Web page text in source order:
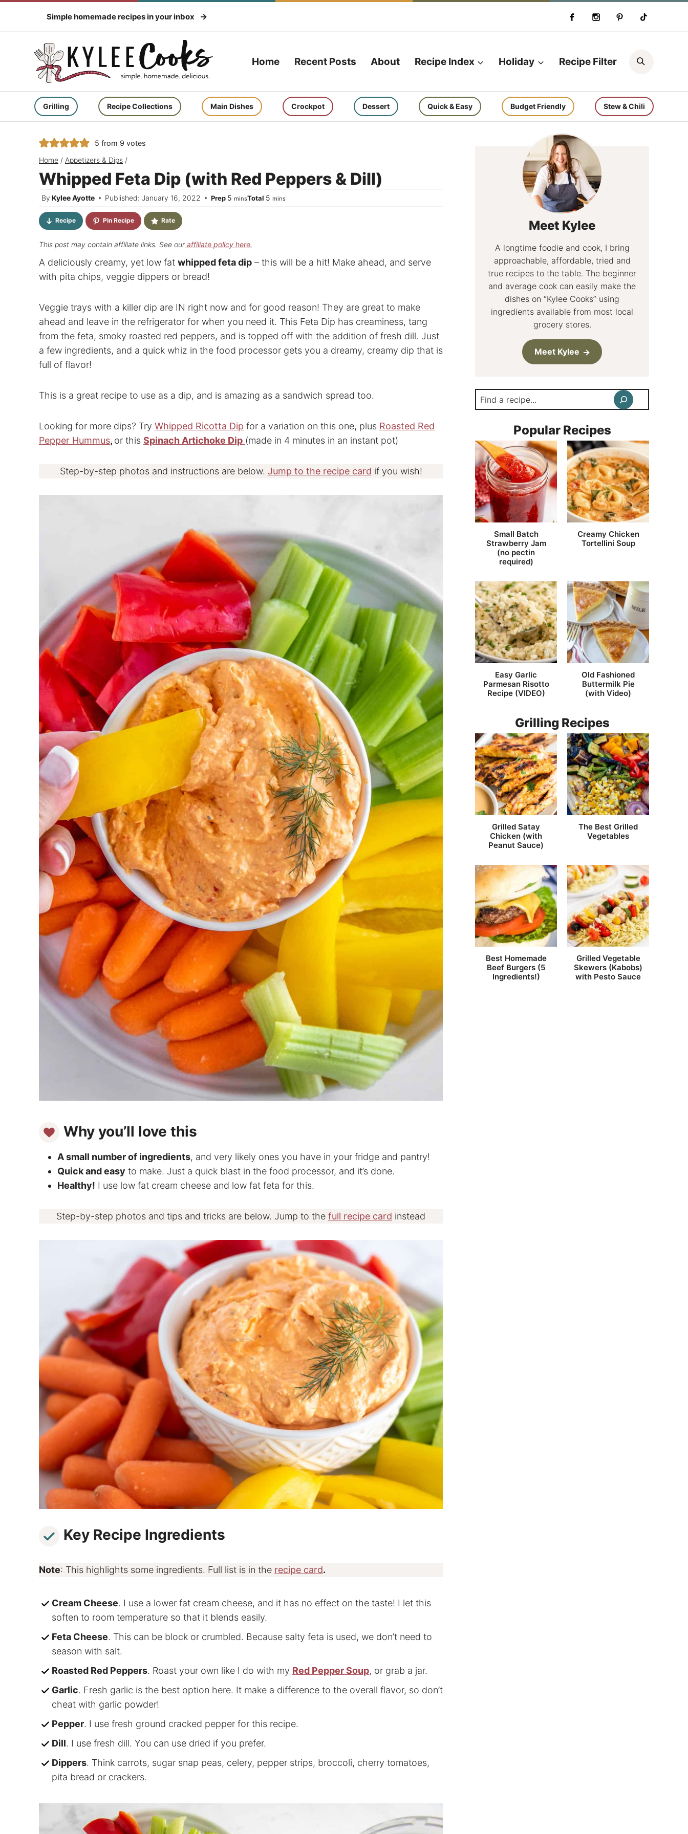
content
Simple homemade recipes in your inbox
Home Recent Posts About Recipe Index Holiday Recipe Filter
Grilling Recipe Collections Main Dishes Crockpot Dessert Quick & Easy Budget Friendly Stew & Chili
5 from 9 votes
Home / Appetizers & Dips /
Whipped Feta Dip (with Red Peppers & Dill)
By Kylee Ayotte Published: January 16, 2022 Prep 5 minutes
minsTotal 5 minutes
mins
Recipe Pin Recipe Rate
This post may contain affiliate links. See ouraffiliate policy here.
A deliciously creamy, yet low fat whipped feta dip – this will be a hit! Make ahead, and serve
with pita chips, veggie dippers or bread!
Veggie trays with a killer dip are IN right now and for good reason! They are great to make
ahead and leave in the refrigerator for when you need it. This Feta Dip has creaminess, tang
from the feta, smoky roasted red peppers, and is topped off with the addition of fresh dill. Just
a few ingredients, and a quick whiz in the food processor gets you a dreamy, creamy dip that is
full of flavor!
This is a great recipe to use as a dip, and is amazing as a sandwich spread too.
Looking for more dips? Try Whipped Ricotta Dip for a variation on this one, plus Roasted Red
Pepper Hummus, or this Spinach Artichoke Dip (made in 4 minutes in an instant pot)
Step-by-step photos and instructions are below. Jump to the recipe card if you wish!
Why you’ll love this
A small number of ingredients, and very likely ones you have in your fridge and pantry!
Quick and easy to make. Just a quick blast in the food processor, and it’s done.
Healthy! I use low fat cream cheese and low fat feta for this.
Step-by-step photos and tips and tricks are below. Jump to the full recipe card instead
Key Recipe Ingredients
Note: This highlights some ingredients. Full list is in the recipe card.
Cream Cheese. I use a lower fat cream cheese, and it has no effect on the taste! I let this
soften to room temperature so that it blends easily.
Feta Cheese. This can be block or crumbled. Because salty feta is used, we don’t need to
season with salt.
Roasted Red Peppers. Roast your own like I do with my Red Pepper Soup, or grab a jar.
Garlic. Fresh garlic is the best option here. It make a difference to the overall flavor, so don’t
cheat with garlic powder!
Pepper. I use fresh ground cracked pepper for this recipe.
Dill. I use fresh dill. You can use dried if you prefer.
Dippers. Think carrots, sugar snap peas, celery, pepper strips, broccoli, cherry tomatoes,
pita bread or crackers.
Meet Kylee
A longtime foodie and cook, I bring
approachable, affordable, tried and
true recipes to the table. The beginner
and average cook can easily make the
dishes on “Kylee Cooks” using
ingredients available from most local
grocery stores.
Meet Kylee
Search
Popular Recipes
Small Batch
Strawberry Jam
(no pectin
required)
Creamy Chicken
Tortellini Soup
Easy Garlic
Parmesan Risotto
Recipe (VIDEO)
Old Fashioned
Buttermilk Pie
(with Video)
Grilling Recipes
Grilled Satay
Chicken (with
Peanut Sauce)
The Best Grilled
Vegetables
Best Homemade
Beef Burgers (5
Ingredients!)
Grilled Vegetable
Skewers (Kabobs)
with Pesto Sauce